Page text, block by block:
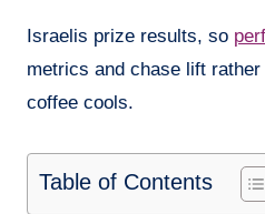
Israelis prize results, so
metrics and chase lift
coffee cools.
Table of Contents